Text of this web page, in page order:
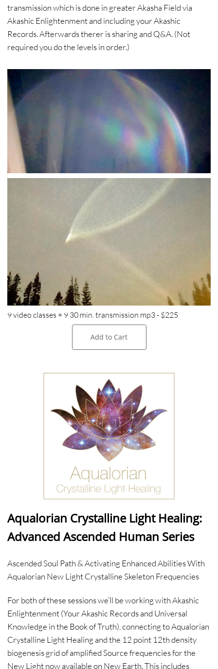
transmission which is done in greater Akasha Field via
Akashic Enlightenment and including your Akashic
Records. Afterwards therer is sharing and Q&A. (Not
required you do the levels in order.)
9 video classes + 9 30 min. transmission mp3 - $225
Add to Cart
Aqualorian Crystalline Light Healing:
Advanced Ascended Human Series
Ascended Soul Path & Activating Enhanced Abilities With
Aqualorian New Light Crystalline Skeleton Frequencies
For both of these sessions we’ll be working with Akashic
Enlightenment (Your Akashic Records and Universal
Knowledge in the Book of Truth), connecting to Aqualorian
Crystalline Light Healing and the 12 point 12th density
biogenesis grid of amplified Source frequencies for the
New Light now available on New Earth. This includes